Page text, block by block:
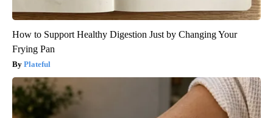
How to Support Healthy Digestion Just by Changing Your
Frying Pan
Plateful